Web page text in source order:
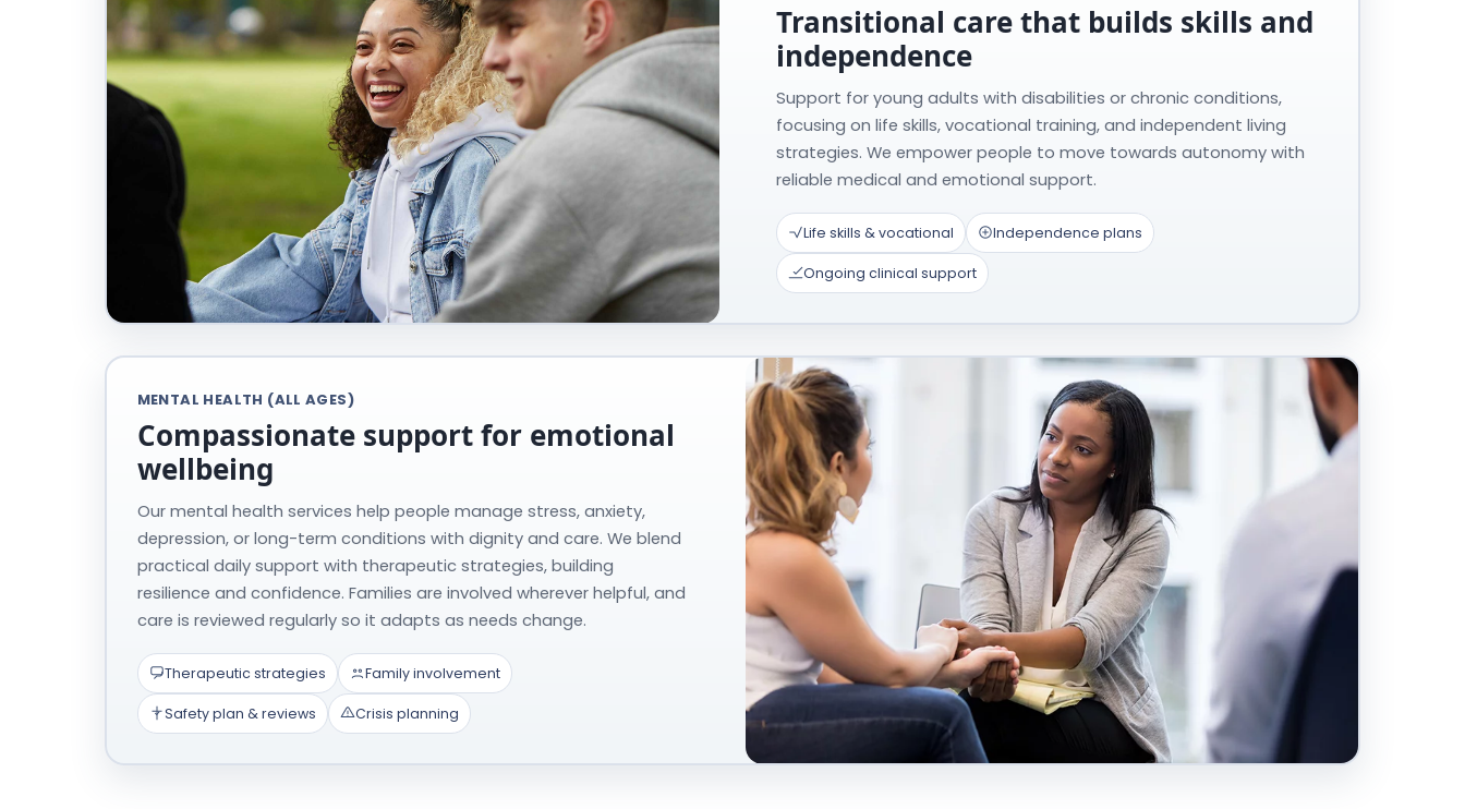
Transitional care that builds skills and
independence
Support for young adults with disabilities or chronic conditions,
focusing on life skills, vocational training, and independent living
strategies. We empower people to move towards autonomy with
reliable medical and emotional support.
Life skills & vocational Independence plans
Ongoing clinical support
MENTAL HEALTH (ALL AGES)
Compassionate support for emotional
wellbeing
Our mental health services help people manage stress, anxiety,
depression, or long-term conditions with dignity and care. We blend
practical daily support with therapeutic strategies, building
resilience and confidence. Families are involved wherever helpful, and
care is reviewed regularly so it adapts as needs change.
Therapeutic strategies Family involvement
Safety plan & reviews Crisis planning